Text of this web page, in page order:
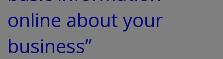
online about your
business”